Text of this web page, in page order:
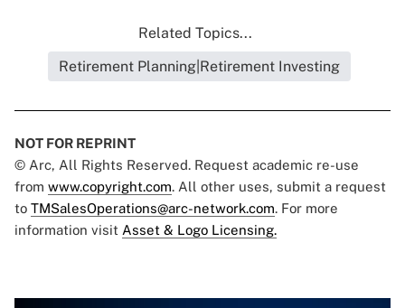
Related Topics...
Retirement Planning|Retirement Investing
NOT FOR REPRINT
© Arc, All Rights Reserved. Request academic re-use
from www.copyright.com. All other uses, submit a request
to TMSalesOperations@arc-network.com. For more
information visit Asset & Logo Licensing.